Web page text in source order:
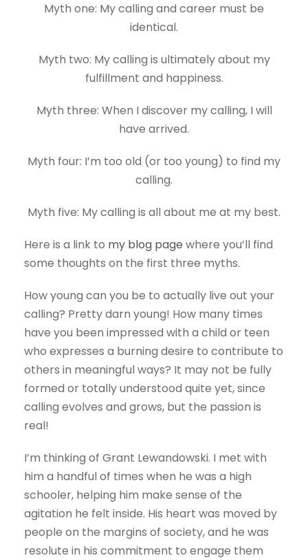
Myth one: My calling and career must be
identical.
Myth two: My calling is ultimately about my
fulfillment and happiness.
Myth three: When I discover my calling, I will
have arrived.
Myth four: I’m too old (or too young) to find my
calling.
Myth five: My calling is all about me at my best.
Here is a link to my blog page where you’ll find
some thoughts on the first three myths.
How young can you be to actually live out your
calling? Pretty darn young! How many times
have you been impressed with a child or teen
who expresses a burning desire to contribute to
others in meaningful ways? It may not be fully
formed or totally understood quite yet, since
calling evolves and grows, but the passion is
real!
I’m thinking of Grant Lewandowski. I met with
him a handful of times when he was a high
schooler, helping him make sense of the
agitation he felt inside. His heart was moved by
people on the margins of society, and he was
resolute in his commitment to engage them